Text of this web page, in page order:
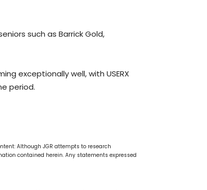
such as Barrick Gold,
exceptionally well, with USERX
period.
Although JGR attempts to research
contained herein. Any statements expressed